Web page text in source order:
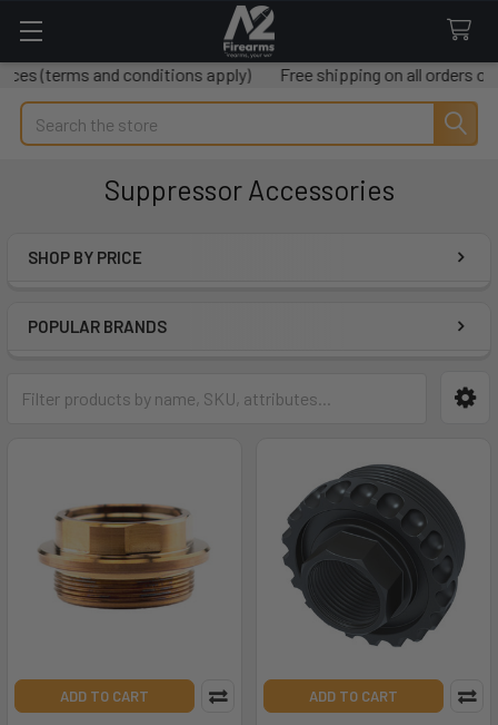
conditions apply) Free shipping on all orders over $50
Search
Suppressor Accessories
SHOP BY PRICE
POPULAR BRANDS
ADD TO CART ADD TO CART